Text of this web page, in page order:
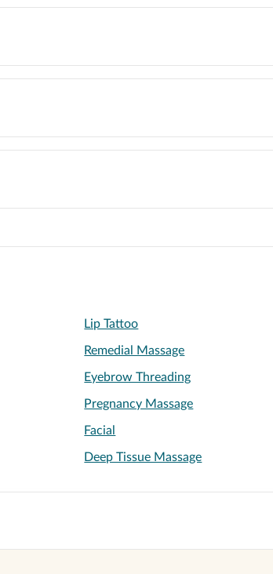
Lip Tattoo
Remedial Massage
Eyebrow Threading
Pregnancy Massage
Facial
Deep Tissue Massage